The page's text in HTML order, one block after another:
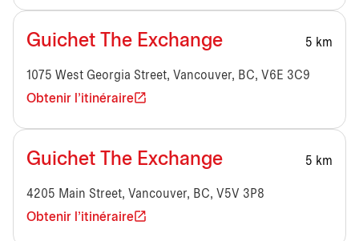
Guichet The Exchange 5 km
1075 West Georgia Street, Vancouver, BC, V6E 3C9
Obtenir l'itinéraire
Guichet The Exchange 5 km
4205 Main Street, Vancouver, BC, V5V 3P8
Obtenir l'itinéraire